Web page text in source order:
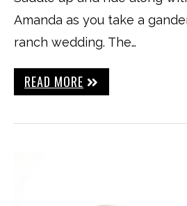
Amanda as you take a
ranch wedding. The…
READ MORE